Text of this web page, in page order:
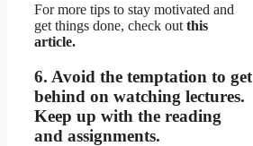
For more tips to stay motivated and
get things done, check out this
article.
6. Avoid the temptation to get
behind on watching lectures.
Keep up with the reading
and assignments.